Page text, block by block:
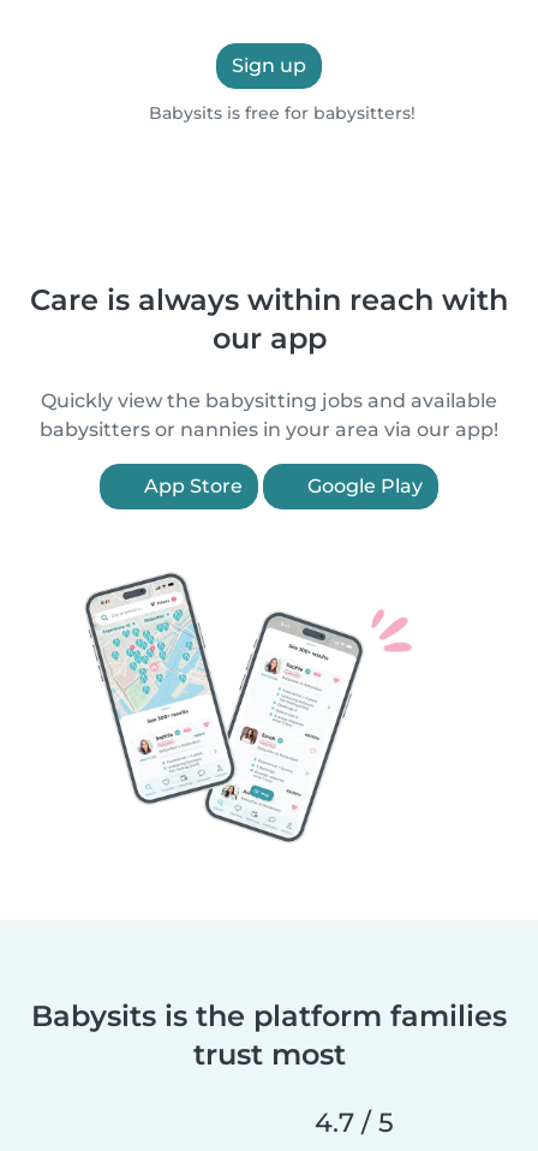
Sign up
Babysits is free for babysitters!
Care is always within reach with
our app
Quickly view the babysitting jobs and available
babysitters or nannies in your area via our app!
App Store Google Play
Babysits is the platform families
trust most
4.7 / 5